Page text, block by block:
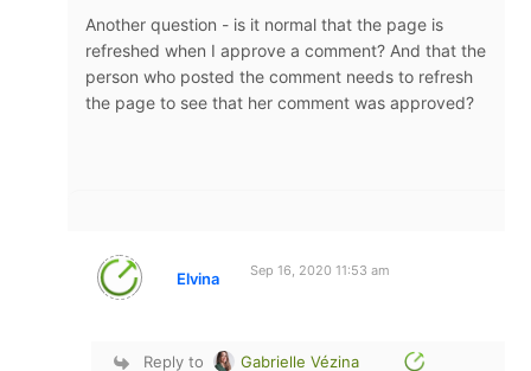
Another question - is it normal that the page is
refreshed when I approve a comment? And that the
person who posted the comment needs to refresh
the page to see that her comment was approved?
Elvina Sep 16, 2020 11:53 am
Reply to Gabrielle Vézina